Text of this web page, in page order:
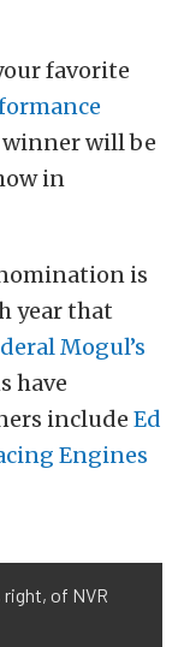
favorite
winner will be
in
is
year that
Mogul’s
have
include Ed
Engines
right, of NVR